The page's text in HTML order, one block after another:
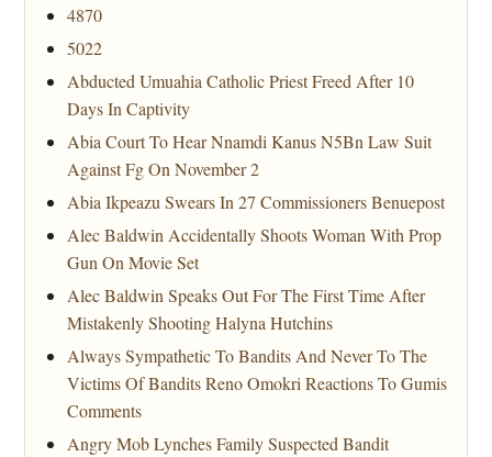
4870
5022
Abducted Umuahia Catholic Priest Freed After 10
Days In Captivity
Abia Court To Hear Nnamdi Kanus N5Bn Law Suit
Against Fg On November 2
Abia Ikpeazu Swears In 27 Commissioners Benuepost
Alec Baldwin Accidentally Shoots Woman With Prop
Gun On Movie Set
Alec Baldwin Speaks Out For The First Time After
Mistakenly Shooting Halyna Hutchins
Always Sympathetic To Bandits And Never To The
Victims Of Bandits Reno Omokri Reactions To Gumis
Comments
Angry Mob Lynches Family Suspected Bandit